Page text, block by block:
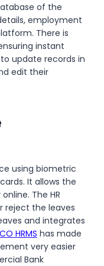
of the
employment
There is
instant
update records in
edit their
using biometric
It allows the
The HR
reject the leaves
and integrates
HRMS has made
very easier
Bank